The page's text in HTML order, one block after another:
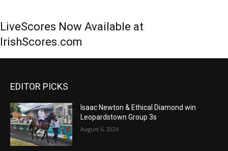
LiveScores Now Available at
IrishScores.com
EDITOR PICKS
Isaac Newton & Ethical Diamond win
Leopardstown Group 3s
August 6, 2026